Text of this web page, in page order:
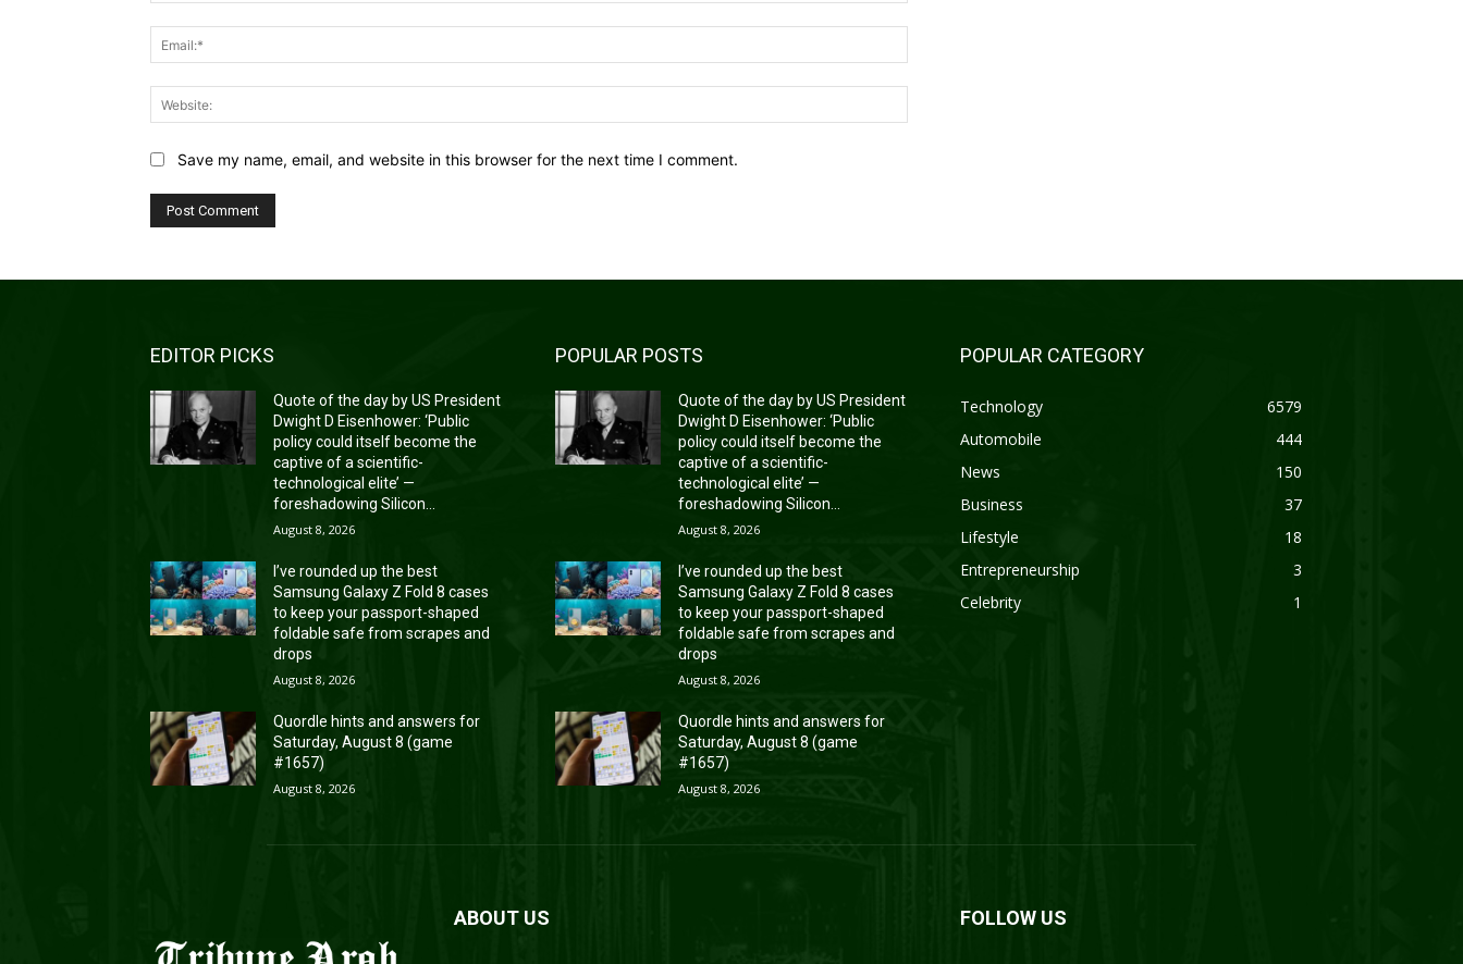
Save my name, email, and website in this browser for the next time I comment.
EDITOR PICKS
Quote of the day by US President
Dwight D Eisenhower: ‘Public
policy could itself become the
captive of a scientific-
technological elite’ —
foreshadowing Silicon...
August 8, 2026
I’ve rounded up the best
Samsung Galaxy Z Fold 8 cases
to keep your passport-shaped
foldable safe from scrapes and
drops
August 8, 2026
Quordle hints and answers for
Saturday, August 8 (game
#1657)
August 8, 2026
POPULAR POSTS
Quote of the day by US President
Dwight D Eisenhower: ‘Public
policy could itself become the
captive of a scientific-
technological elite’ —
foreshadowing Silicon...
August 8, 2026
I’ve rounded up the best
Samsung Galaxy Z Fold 8 cases
to keep your passport-shaped
foldable safe from scrapes and
drops
August 8, 2026
Quordle hints and answers for
Saturday, August 8 (game
#1657)
August 8, 2026
POPULAR CATEGORY
Technology
6579
Automobile
444
News
150
Business
37
Lifestyle
18
Entrepreneurship
3
Celebrity
1
ABOUT US FOLLOW US